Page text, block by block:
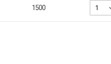
1500